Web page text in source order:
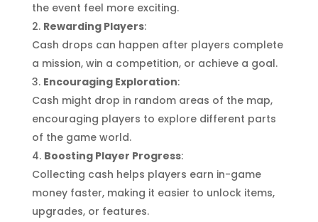
the event feel more exciting.
Rewarding Players:
Cash drops can happen after players complete
a mission, win a competition, or achieve a goal.
Encouraging Exploration:
Cash might drop in random areas of the map,
encouraging players to explore different parts
of the game world.
Boosting Player Progress:
Collecting cash helps players earn in-game
money faster, making it easier to unlock items,
upgrades, or features.